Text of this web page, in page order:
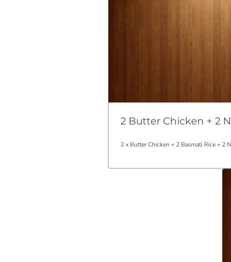
2 Butter Chicken + 2
2 x Butter Chicken + 2 Basmati Rice + 2